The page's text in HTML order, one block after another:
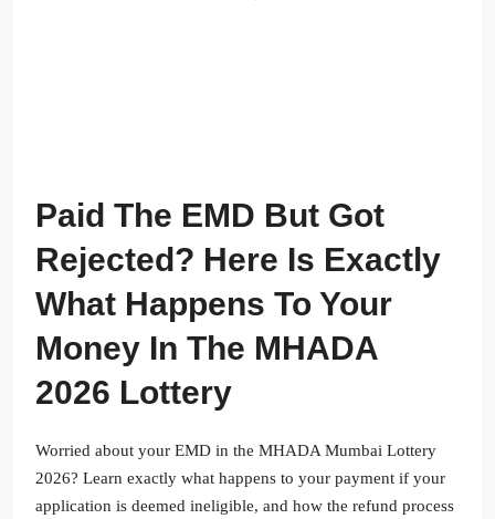
Paid The EMD But Got
Rejected? Here Is Exactly
What Happens To Your
Money In The MHADA
2026 Lottery
Worried about your EMD in the MHADA Mumbai Lottery
2026? Learn exactly what happens to your payment if your
application is deemed ineligible, and how the refund process